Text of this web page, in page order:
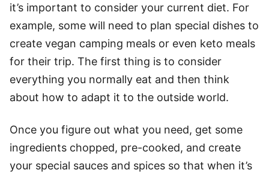
it’s important to consider your current diet. For
example, some will need to plan special dishes to
create vegan camping meals or even keto meals
for their trip. The first thing is to consider
everything you normally eat and then think
about how to adapt it to the outside world.
Once you figure out what you need, get some
ingredients chopped, pre-cooked, and create
your special sauces and spices so that when it’s